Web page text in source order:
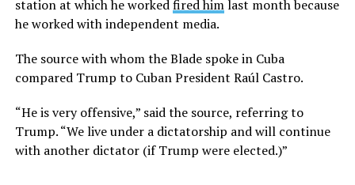
station at which he workedfired himlast month because
he worked with independent media.
The source with whom the Blade spoke in Cuba
compared Trump to Cuban President Raúl Castro.
“He is very offensive,” said the source, referring to
Trump. “We live under a dictatorship and will continue
with another dictator (if Trump were elected.)”